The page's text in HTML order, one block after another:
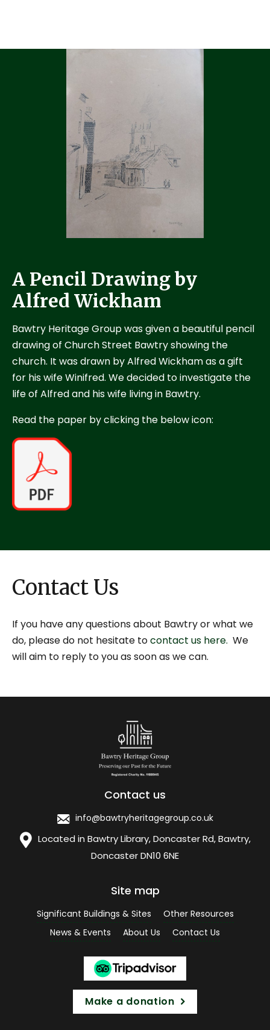
A Pencil Drawing by
Alfred Wickham
Bawtry Heritage Group was given a beautiful pencil
drawing of Church Street Bawtry showing the
church. It was drawn by Alfred Wickham as a gift
for his wife Winifred. We decided to investigate the
life of Alfred and his wife living in Bawtry.
Read the paper by clicking the below icon:
Contact Us
If you have any questions about Bawtry or what we
do, please do not hesitate tocontact us here. We
will aim to reply to you as soon as we can.
Contact us
info@bawtryheritagegroup.co.uk
Located in Bawtry Library, Doncaster Rd, Bawtry,
Doncaster DN10 6NE
Site map
Significant Buildings & Sites
Other Resources
News & Events
About Us Contact Us
Make a donation